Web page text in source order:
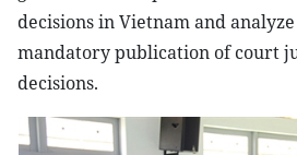
decisions in Vietnam and
mandatory publication of court
decisions.